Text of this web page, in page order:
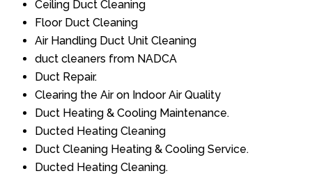
Ceiling Duct Cleaning
Floor Duct Cleaning
Air Handling Duct Unit Cleaning
duct cleaners from NADCA
Duct Repair.
Clearing the Air on Indoor Air Quality
Duct Heating & Cooling Maintenance.
Ducted Heating Cleaning
Duct Cleaning Heating & Cooling Service.
Ducted Heating Cleaning.